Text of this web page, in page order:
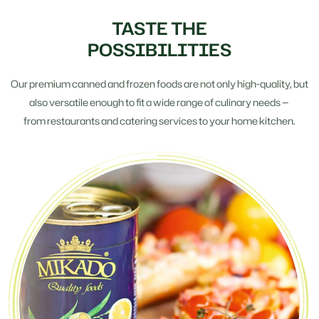
TASTE THE
POSSIBILITIES
Our premium canned and frozen foods are not only high-quality, but
also versatile enough to fit a wide range of culinary needs —
from restaurants and catering services to your home kitchen.